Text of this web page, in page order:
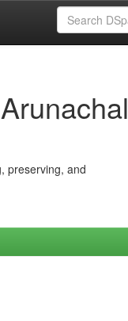
preserving, and